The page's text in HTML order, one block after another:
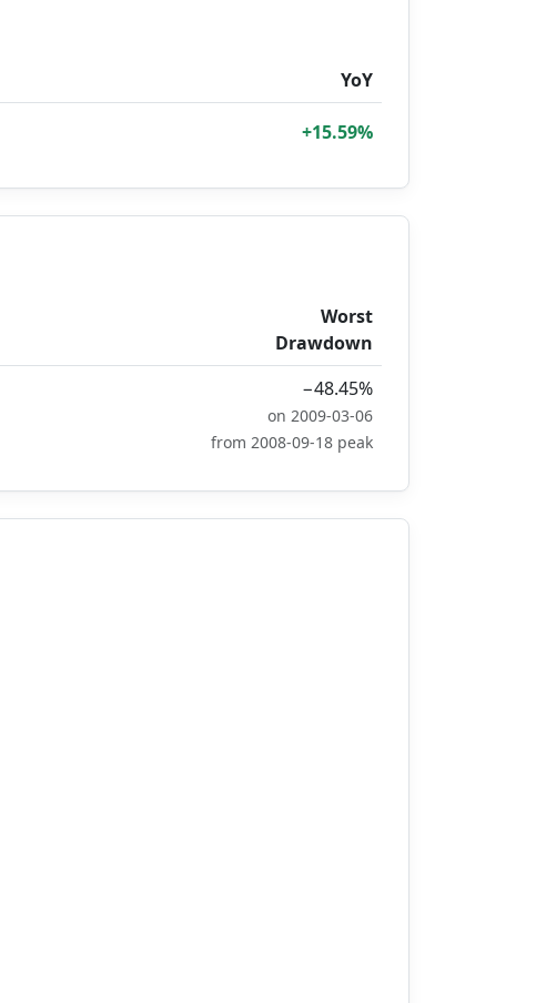
YoY
+15.59%
Worst
Drawdown
−48.45%
on 2009-03-06
from 2008-09-18 peak